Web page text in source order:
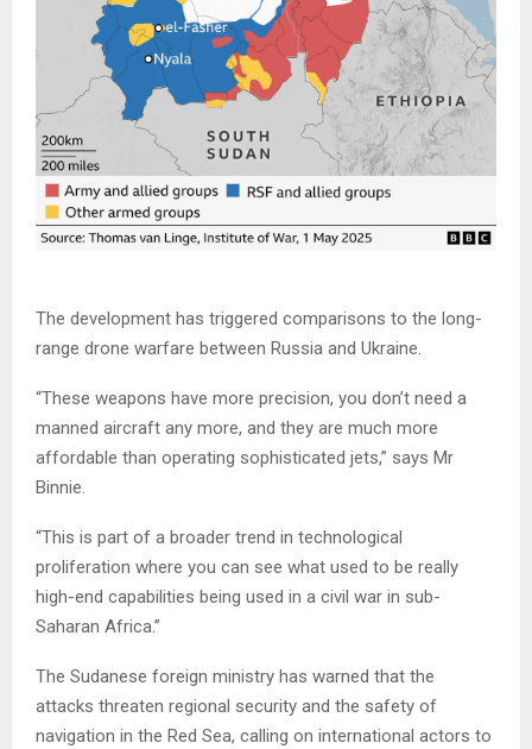
The development has triggered comparisons to the long-
range drone warfare between Russia and Ukraine.
“These weapons have more precision, you don’t need a
manned aircraft any more, and they are much more
affordable than operating sophisticated jets,” says Mr
Binnie.
“This is part of a broader trend in technological
proliferation where you can see what used to be really
high-end capabilities being used in a civil war in sub-
Saharan Africa.”
The Sudanese foreign ministry has warned that the
attacks threaten regional security and the safety of
navigation in the Red Sea, calling on international actors to